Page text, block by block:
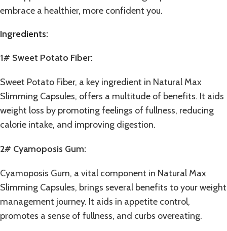
embrace a healthier, more confident you.
Ingredients:
1# Sweet Potato Fiber:
Sweet Potato Fiber, a key ingredient in Natural Max
Slimming Capsules, offers a multitude of benefits. It aids
weight loss by promoting feelings of fullness, reducing
calorie intake, and improving digestion.
2# Cyamoposis Gum:
Cyamoposis Gum, a vital component in Natural Max
Slimming Capsules, brings several benefits to your weight
management journey. It aids in appetite control,
promotes a sense of fullness, and curbs overeating.